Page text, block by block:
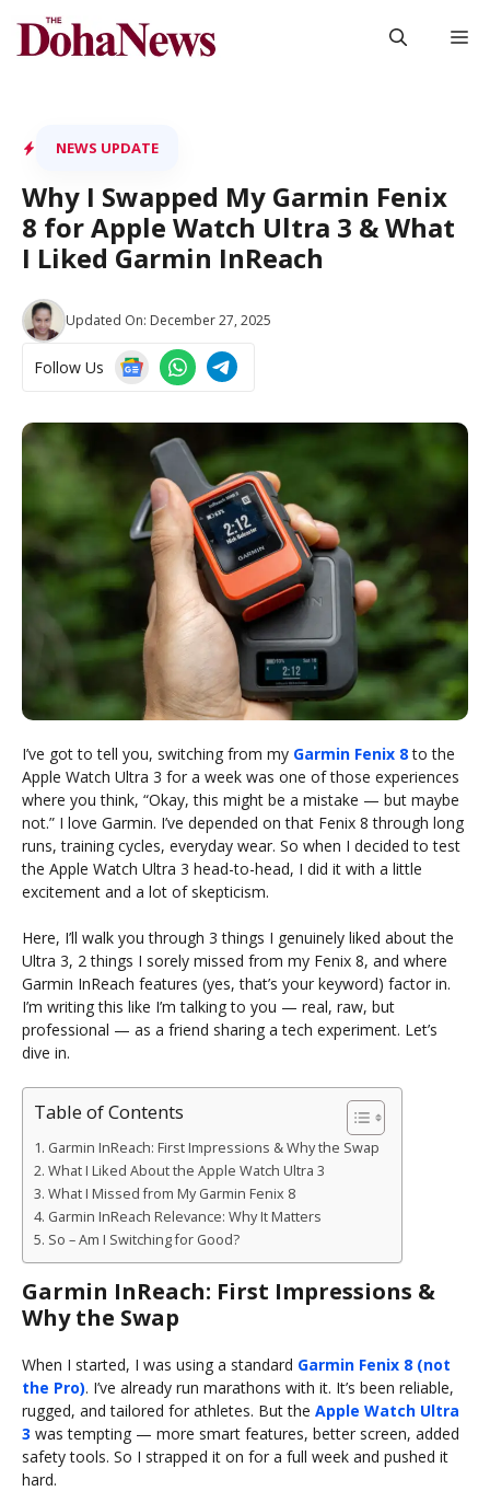
content
NEWS UPDATE
Why I Swapped My Garmin Fenix
8 for Apple Watch Ultra 3 & What
I Liked Garmin InReach
Updated On: December 27, 2025
Follow Us
I’ve got to tell you, switching from my Garmin Fenix 8to the
Apple Watch Ultra 3 for a week was one of those experiences
where you think, “Okay, this might be a mistake — but maybe
not.” I love Garmin. I’ve depended on that Fenix 8 through long
runs, training cycles, everyday wear. So when I decided to test
the Apple Watch Ultra 3 head-to-head, I did it with a little
excitement and a lot of skepticism.
Here, I’ll walk you through 3 things I genuinely liked about the
Ultra 3, 2 things I sorely missed from my Fenix 8, and where
Garmin InReach features (yes, that’s your keyword) factor in.
I’m writing this like I’m talking to you — real, raw, but
professional — as a friend sharing a tech experiment. Let’s
dive in.
Table of Contents
Garmin InReach: First Impressions & Why the Swap
What I Liked About the Apple Watch Ultra 3
What I Missed from My Garmin Fenix 8
Garmin InReach Relevance: Why It Matters
So – Am I Switching for Good?
Garmin InReach: First Impressions &
Why the Swap
When I started, I was using a standard Garmin Fenix 8 (not
the Pro). I’ve already run marathons with it. It’s been reliable,
rugged, and tailored for athletes. But the Apple Watch Ultra
3 was tempting — more smart features, better screen, added
safety tools. So I strapped it on for a full week and pushed it
hard.